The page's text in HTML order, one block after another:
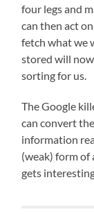
four legs and
can then act
fetch what we
stored will
sorting for us.
The Google
can convert
information
(weak) form of
gets